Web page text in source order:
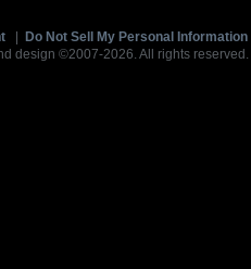
Do Not Sell My Personal Information
design ©2007-2026. All rights reserved.